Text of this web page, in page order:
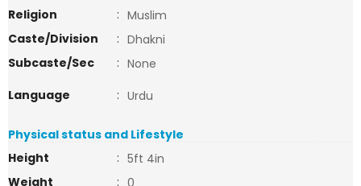
Religion
: Muslim
Caste/Division
: Dhakni
Subcaste/Sec
: None
Language
: Urdu
Physical status and Lifestyle
Height
: 5ft 4in
Weight
: 0